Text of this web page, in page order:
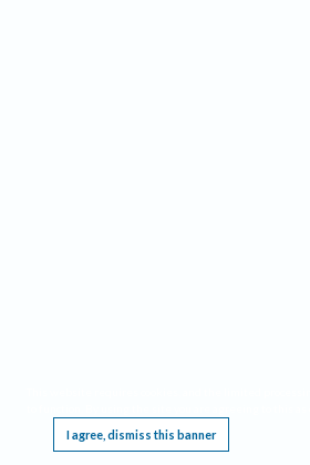
I agree, dismiss this banner